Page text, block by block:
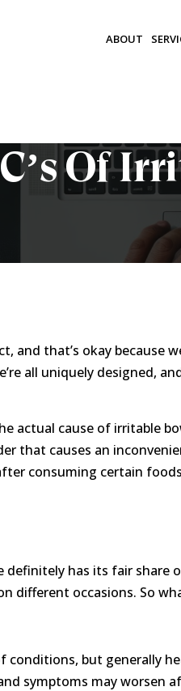
ABOUT
Of
that’s okay because
all uniquely designed,
actual cause of irritable
that causes an
consuming certain
definitely has its fair share
different occasions. So
conditions, but generally
symptoms may worsen